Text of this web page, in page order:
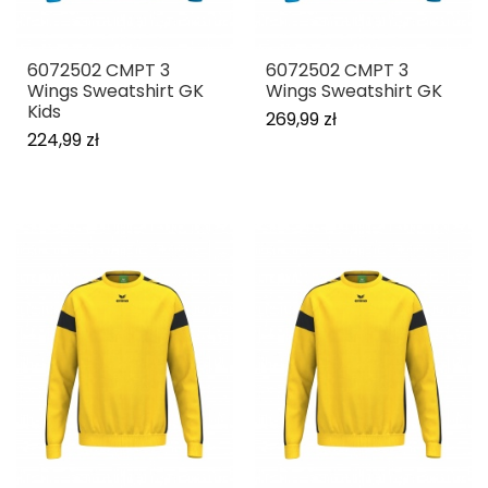
6072502 CMPT 3
Wings Sweatshirt GK
Kids
224,99 zł
6072502 CMPT 3
Wings Sweatshirt GK
269,99 zł